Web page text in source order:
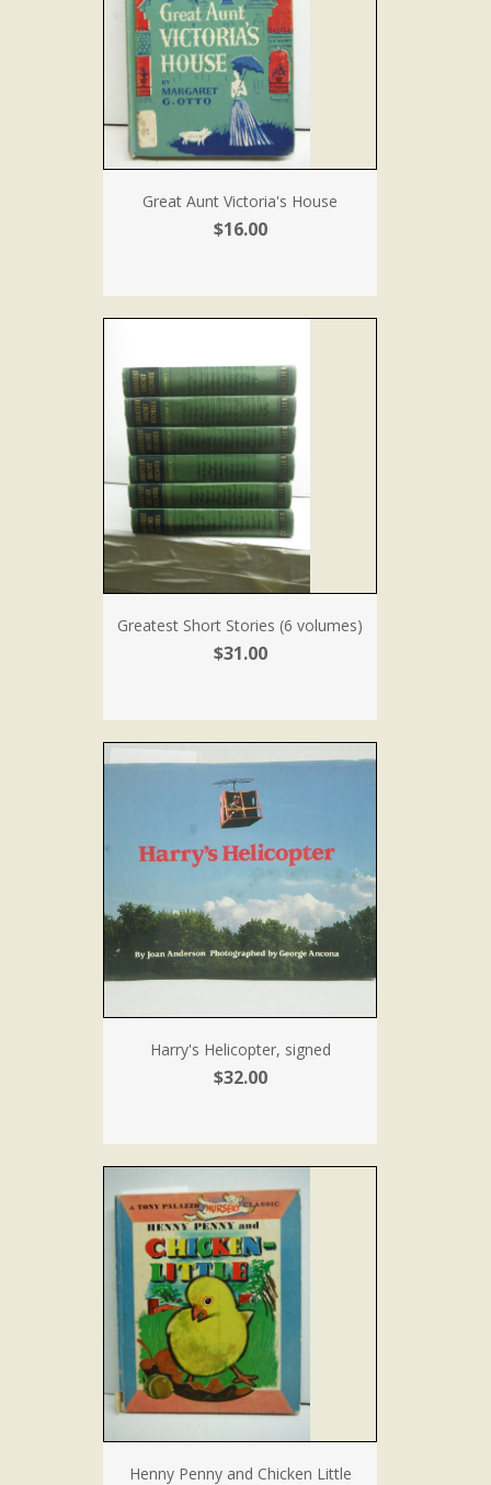
Great Aunt Victoria's House
$16.00
Greatest Short Stories (6 volumes)
$31.00
Harry's Helicopter, signed
$32.00
Henny Penny and Chicken Little